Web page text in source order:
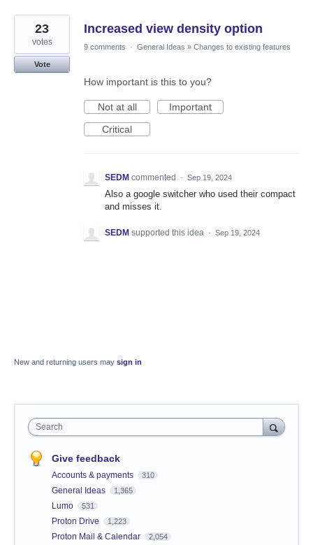
Increased view density option
23
votes
Vote
9 comments · General Ideas » Changes to existing features
How important is this to you?
Not at all
Important
Critical
SEDM commented · Sep 19, 2024
Also a google switcher who used their compact
and misses it.
SEDM supported this idea · Sep 19, 2024
New and returning users may sign in
Search
Give feedback
Accounts & payments 310
General Ideas 1,365
Lumo 531
Proton Drive 1,223
Proton Mail & Calendar 2,054